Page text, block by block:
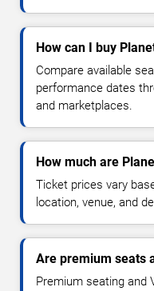
How can I buy
Compare available
performance dates
and marketplaces.
How much are
Ticket prices vary
location, venue, and
Are premium seats
Premium seating and